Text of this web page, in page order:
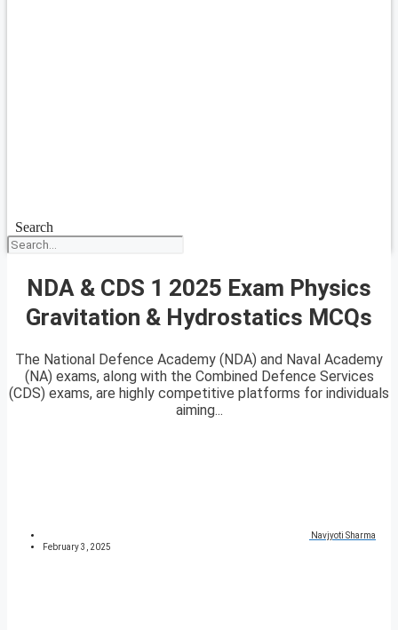
Search
NDA & CDS 1 2025 Exam Physics
Gravitation & Hydrostatics MCQs
The National Defence Academy (NDA) and Naval Academy
(NA) exams, along with the Combined Defence Services
(CDS) exams, are highly competitive platforms for individuals
aiming...
Navjyoti Sharma
February 3, 2025